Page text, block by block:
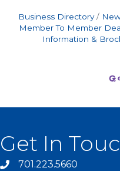
Business Directory
Member To Member
Information &
Get In
701.223.5660